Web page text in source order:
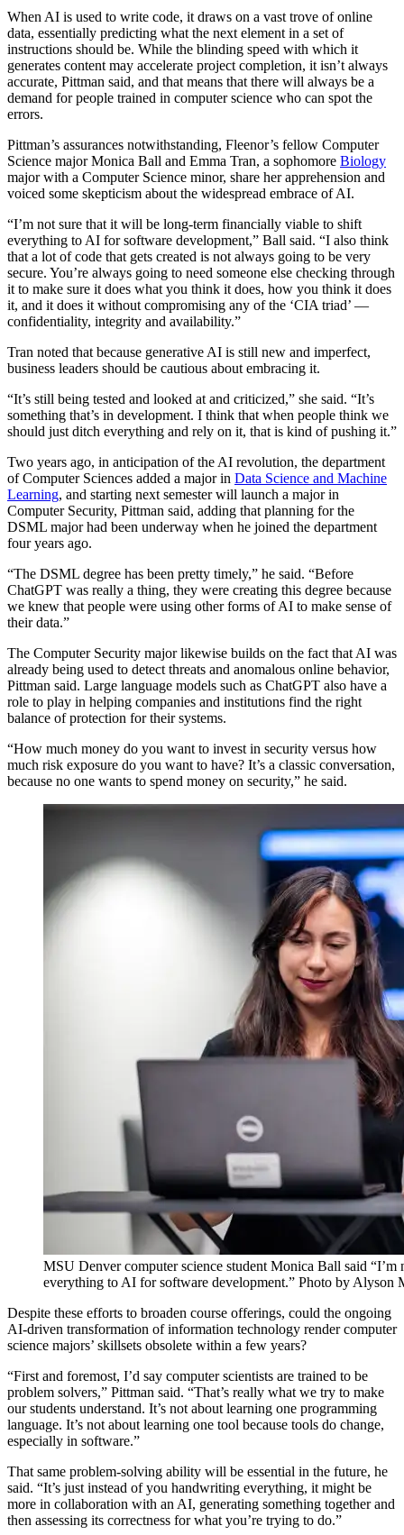
When AI is used to write code, it draws on a vast trove of online
data, essentially predicting what the next element in a set of
instructions should be. While the blinding speed with which it
generates content may accelerate project completion, it isn’t always
accurate, Pittman said, and that means that there will always be a
demand for people trained in computer science who can spot the
errors.
Pittman’s assurances notwithstanding, Fleenor’s fellow Computer
Science major Monica Ball and Emma Tran, a sophomore Biology
major with a Computer Science minor, share her apprehension and
voiced some skepticism about the widespread embrace of AI.
“I’m not sure that it will be long-term financially viable to shift
everything to AI for software development,” Ball said. “I also think
that a lot of code that gets created is not always going to be very
secure. You’re always going to need someone else checking through
it to make sure it does what you think it does, how you think it does
it, and it does it without compromising any of the ‘CIA triad’ —
confidentiality, integrity and availability.”
Tran noted that because generative AI is still new and imperfect,
business leaders should be cautious about embracing it.
“It’s still being tested and looked at and criticized,” she said. “It’s
something that’s in development. I think that when people think we
should just ditch everything and rely on it, that is kind of pushing it.”
Two years ago, in anticipation of the AI revolution, the department
of Computer Sciences added a major in Data Science and Machine
Learning, and starting next semester will launch a major in
Computer Security, Pittman said, adding that planning for the
DSML major had been underway when he joined the department
four years ago.
“The DSML degree has been pretty timely,” he said. “Before
ChatGPT was really a thing, they were creating this degree because
we knew that people were using other forms of AI to make sense of
their data.”
The Computer Security major likewise builds on the fact that AI was
already being used to detect threats and anomalous online behavior,
Pittman said. Large language models such as ChatGPT also have a
role to play in helping companies and institutions find the right
balance of protection for their systems.
“How much money do you want to invest in security versus how
much risk exposure do you want to have? It’s a classic conversation,
because no one wants to spend money on security,” he said.
MSU Denver computer science student Monica Ball said
everything to AI for software development.” Photo by Alyson
Despite these efforts to broaden course offerings, could the ongoing
AI-driven transformation of information technology render computer
science majors’ skillsets obsolete within a few years?
“First and foremost, I’d say computer scientists are trained to be
problem solvers,” Pittman said. “That’s really what we try to make
our students understand. It’s not about learning one programming
language. It’s not about learning one tool because tools do change,
especially in software.”
That same problem-solving ability will be essential in the future, he
said. “It’s just instead of you handwriting everything, it might be
more in collaboration with an AI, generating something together and
then assessing its correctness for what you’re trying to do.”